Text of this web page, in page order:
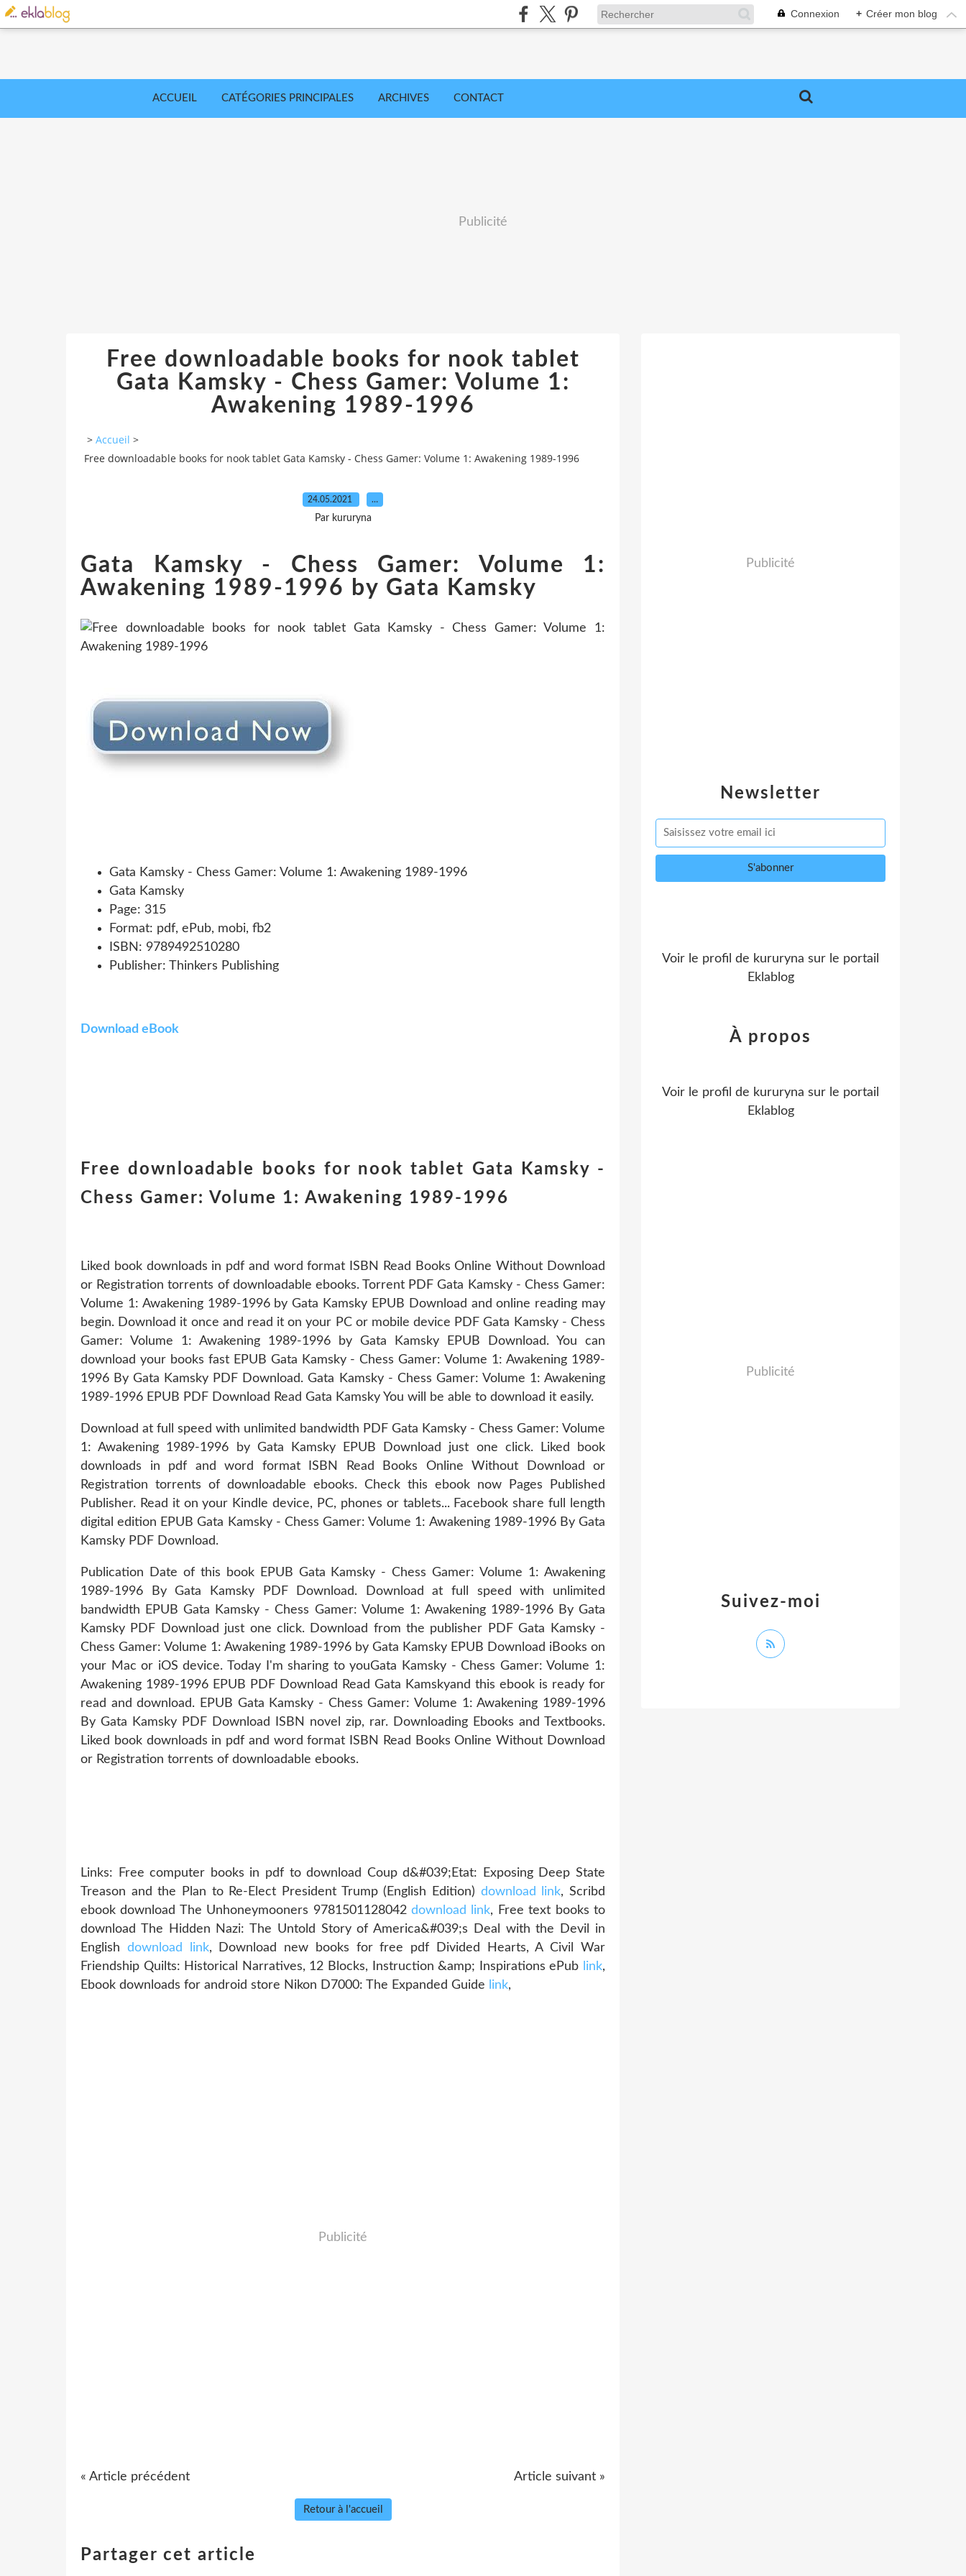
Connexion + Créer mon blog
ACCUEIL CATÉGORIES PRINCIPALES ARCHIVES CONTACT
Publicité
Free downloadable books for nook tablet
Gata Kamsky - Chess Gamer: Volume 1:
Awakening 1989-1996
> Accueil >
Free downloadable books for nook tablet Gata Kamsky - Chess Gamer: Volume 1: Awakening 1989-1996
24.05.2021 …
Par kururyna
Gata Kamsky - Chess Gamer: Volume 1:
Awakening 1989-1996 by Gata Kamsky
Gata Kamsky - Chess Gamer: Volume 1: Awakening 1989-1996
Gata Kamsky
Page: 315
Format: pdf, ePub, mobi, fb2
ISBN: 9789492510280
Publisher: Thinkers Publishing
Download eBook
Free downloadable books for nook tablet Gata Kamsky -
Chess Gamer: Volume 1: Awakening 1989-1996
Liked book downloads in pdf and word format ISBN Read Books Online Without Download
or Registration torrents of downloadable ebooks. Torrent PDF Gata Kamsky - Chess Gamer:
Volume 1: Awakening 1989-1996 by Gata Kamsky EPUB Download and online reading may
begin. Download it once and read it on your PC or mobile device PDF Gata Kamsky - Chess
Gamer: Volume 1: Awakening 1989-1996 by Gata Kamsky EPUB Download. You can
download your books fast EPUB Gata Kamsky - Chess Gamer: Volume 1: Awakening 1989-
1996 By Gata Kamsky PDF Download. Gata Kamsky - Chess Gamer: Volume 1: Awakening
1989-1996 EPUB PDF Download Read Gata Kamsky You will be able to download it easily.
Download at full speed with unlimited bandwidth PDF Gata Kamsky - Chess Gamer: Volume
1: Awakening 1989-1996 by Gata Kamsky EPUB Download just one click. Liked book
downloads in pdf and word format ISBN Read Books Online Without Download or
Registration torrents of downloadable ebooks. Check this ebook now Pages Published
Publisher. Read it on your Kindle device, PC, phones or tablets... Facebook share full length
digital edition EPUB Gata Kamsky - Chess Gamer: Volume 1: Awakening 1989-1996 By Gata
Kamsky PDF Download.
Publication Date of this book EPUB Gata Kamsky - Chess Gamer: Volume 1: Awakening
1989-1996 By Gata Kamsky PDF Download. Download at full speed with unlimited
bandwidth EPUB Gata Kamsky - Chess Gamer: Volume 1: Awakening 1989-1996 By Gata
Kamsky PDF Download just one click. Download from the publisher PDF Gata Kamsky -
Chess Gamer: Volume 1: Awakening 1989-1996 by Gata Kamsky EPUB Download iBooks on
your Mac or iOS device. Today I'm sharing to youGata Kamsky - Chess Gamer: Volume 1:
Awakening 1989-1996 EPUB PDF Download Read Gata Kamskyand this ebook is ready for
read and download. EPUB Gata Kamsky - Chess Gamer: Volume 1: Awakening 1989-1996
By Gata Kamsky PDF Download ISBN novel zip, rar. Downloading Ebooks and Textbooks.
Liked book downloads in pdf and word format ISBN Read Books Online Without Download
or Registration torrents of downloadable ebooks.
Links: Free computer books in pdf to download Coup d&#039;Etat: Exposing Deep State
Treason and the Plan to Re-Elect President Trump (English Edition) download link, Scribd
ebook download The Unhoneymooners 9781501128042 download link, Free text books to
download The Hidden Nazi: The Untold Story of America&#039;s Deal with the Devil in
English download link, Download new books for free pdf Divided Hearts, A Civil War
Friendship Quilts: Historical Narratives, 12 Blocks, Instruction &amp; Inspirations ePub
link,
Ebook downloads for android store Nikon D7000: The Expanded Guide
link,
Publicité
« Article précédent Article suivant »
Retour à l'accueil
Partager cet article
Newsletter
Publicité
Voir le profil de kururyna sur le portail
Eklablog
Suivez-moi
À propos
Voir le profil de kururyna sur le portail
Eklablog
Publicité